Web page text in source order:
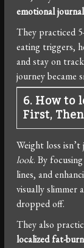
emotional
They practiced
eating triggers,
and stay on
journey became
6. How to
First,
Weight loss
look. By
lines, and
visually slimmer
dropped off.
They also
localized fat-